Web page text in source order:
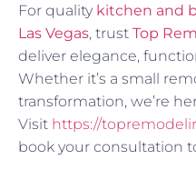
For quality kitchen and
Las Vegas, trust Top
deliver elegance,
Whether it’s a small
transformation, we’re
Visit https://
book your consultation